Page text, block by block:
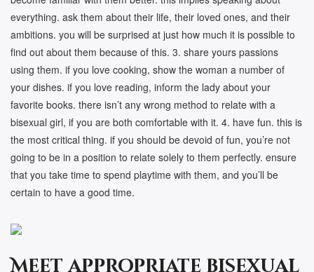
everything. ask them about their life, their loved ones, and their
ambitions. you will be surprised at just how much it is possible to
find out about them because of this. 3. share yours passions
using them. if you love cooking, show the woman a number of
your dishes. if you love reading, inform the lady about your
favorite books. there isn’t any wrong method to relate with a
bisexual girl, if you are both comfortable with it. 4. have fun. this is
the most critical thing. if you should be devoid of fun, you’re not
going to be in a position to relate solely to them perfectly. ensure
that you take time to spend playtime with them, and you’ll be
certain to have a good time.
Meet appropriate bisexual